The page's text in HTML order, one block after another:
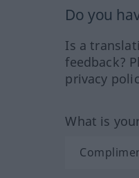
Do you
Is a
feedback?
privacy
What is